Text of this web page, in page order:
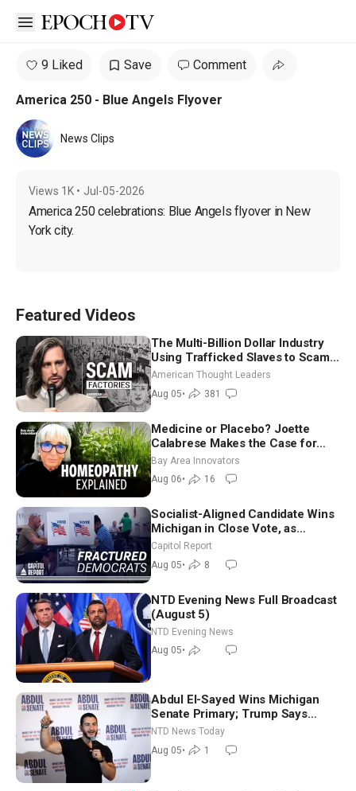
Open sidebar
9 Liked Save Comment
America 250 - Blue Angels Flyover
News Clips
Views 1K • Jul-05-2026
America 250 celebrations: Blue Angels flyover in New
York city.
Featured Videos
The Multi-Billion Dollar Industry
Using Trafficked Slaves to Scam
Americans | Timothy Blackwood
American Thought Leaders
Aug 05• 381
Medicine or Placebo? Joette
Calabrese Makes the Case for
Homeopathy After 200 Years of
Controversy
Bay Area Innovators
Aug 06• 16
Socialist-Aligned Candidate Wins
Michigan in Close Vote, as
Missouri Democrats Say No to
Socialism
Capitol Report
Aug 05• 8
NTD Evening News Full Broadcast
(August 5)
NTD Evening News
Aug 05•
Abdul El-Sayed Wins Michigan
Senate Primary; Trump Says
Hormuz Reopening Imminent
NTD News Today
Aug 05• 1